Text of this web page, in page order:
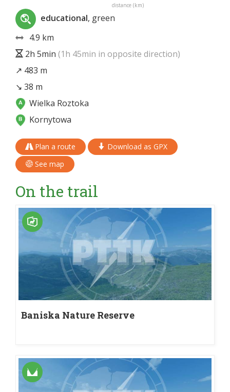
distance (km)
educational, green
4.9 km
2h 5min (1h 45min in opposite direction)
↗ 483 m
↘ 38 m
Wielka Roztoka
Kornytowa
Plan a route
Download as GPX
See map
On the trail
Baniska Nature Reserve